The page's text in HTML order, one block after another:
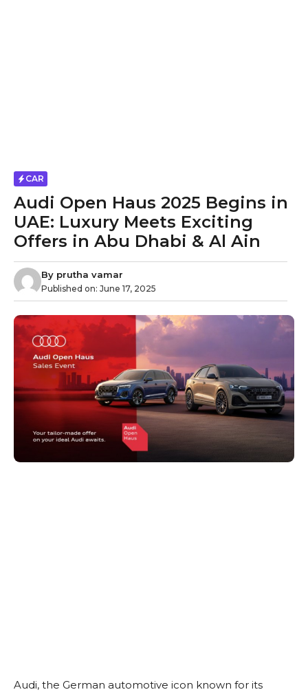
CAR
Audi Open Haus 2025 Begins in
UAE: Luxury Meets Exciting
Offers in Abu Dhabi & Al Ain
By prutha vamar
Published on: June 17, 2025
Audi, the German automotive icon known for its